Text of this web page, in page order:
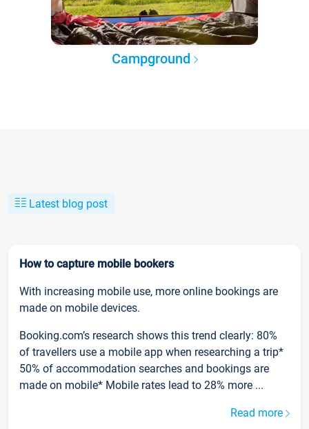
Campground
Latest blog post
How to capture mobile bookers
With increasing mobile use, more online bookings are
made on mobile devices.
Booking.com’s research shows this trend clearly: 80%
of travellers use a mobile app when researching a trip*
50% of accommodation searches and bookings are
made on mobile* Mobile rates lead to 28% more ...
Read more